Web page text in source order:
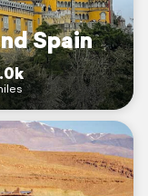
Spain